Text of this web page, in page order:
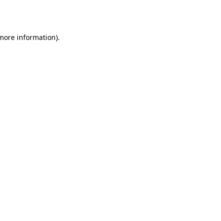
information).